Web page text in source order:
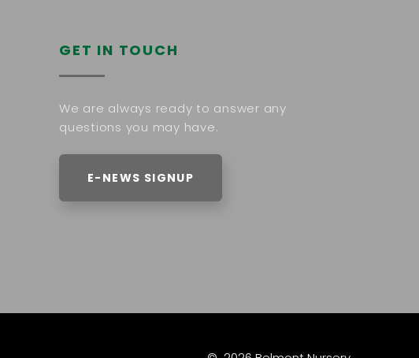
GET IN TOUCH
We are always ready to answer any
questions you may have.
E-NEWS SIGNUP